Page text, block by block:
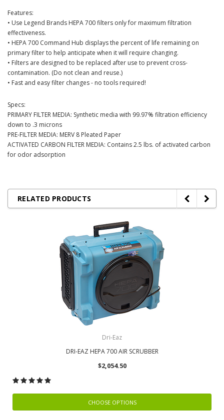
Features:
• Use Legend Brands HEPA 700 filters only for maximum filtration
effectiveness.
• HEPA 700 Command Hub displays the percent of life remaining on
primary filter to help anticipate when it will require changing.
• Filters are designed to be replaced after use to prevent cross-
contamination. (Do not clean and reuse.)
• Fast and easy filter changes - no tools required!
Specs:
PRIMARY FILTER MEDIA: Synthetic media with 99.97% filtration efficiency
down to .3 microns
PRE-FILTER MEDIA: MERV 8 Pleated Paper
ACTIVATED CARBON FILTER MEDIA: Contains 2.5 lbs. of activated carbon
for odor adsorption
RELATED PRODUCTS
Dri-Eaz
DRI-EAZ HEPA 700 AIR SCRUBBER
$2,054.50
CHOOSE OPTIONS